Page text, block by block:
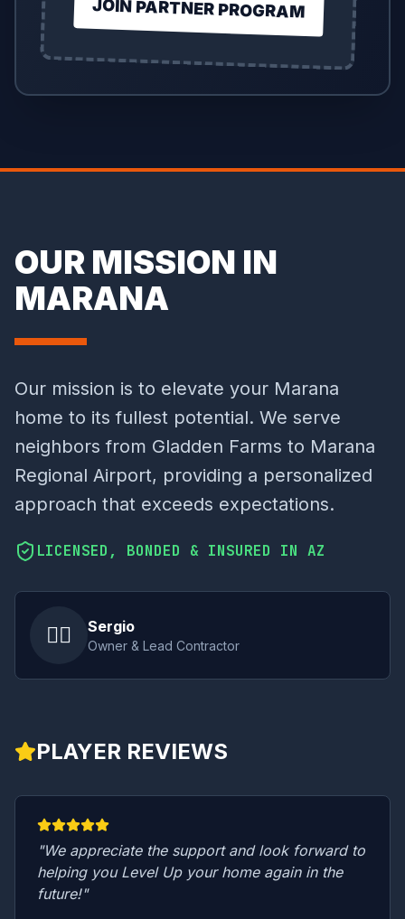
JOIN PARTNER PROGRAM
OUR MISSION IN
MARANA
Our mission is to elevate your Marana
home to its fullest potential. We serve
neighbors from Gladden Farms to Marana
Regional Airport, providing a personalized
approach that exceeds expectations.
LICENSED, BONDED & INSURED IN AZ
👷‍♂️ Sergio
Owner & Lead Contractor
PLAYER REVIEWS
"We appreciate the support and look forward to
helping you Level Up your home again in the
future!"